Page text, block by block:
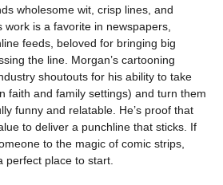
wholesome wit, crisp lines, and
is a favorite in newspapers,
feeds, beloved for bringing big
the line. Morgan’s cartooning
shoutouts for his ability to take
faith and family settings) and turn them
funny and relatable. He’s proof that
to deliver a punchline that sticks. If
to the magic of comic strips,
perfect place to start.